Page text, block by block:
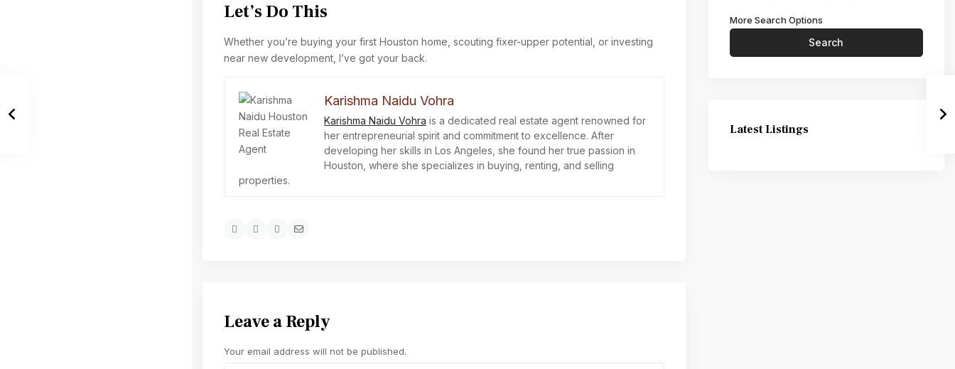
Let’s Do This
Whether you’re buying your first Houston home, scouting fixer-upper potential, or investing
near new development, I’ve got your back.
Karishma Naidu Vohra
Karishma Naidu Vohra is a dedicated real estate agent renowned for
her entrepreneurial spirit and commitment to excellence. After
developing her skills in Los Angeles, she found her true passion in
Houston, where she specializes in buying, renting, and selling
properties.
Leave a Reply
Your email address will not be published.
More Search Options
Search
Latest Listings